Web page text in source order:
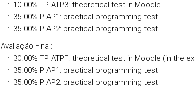
10.00% TP ATP3: theoretical test in Moodle
35.00% P AP1: practical programming test
35.00% P AP2: practical programming test
Avaliação Final:
30.00% TP ATPF: theoretical test in Moodle (in the
35.00% P AP1: practical programming test
35.00% P AP2: practical programming test